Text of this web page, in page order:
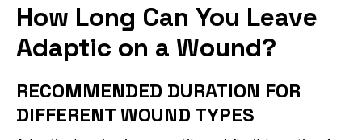
How Long Can You Leave
Adaptic on a Wound?
RECOMMENDED DURATION FOR
DIFFERENT WOUND TYPES